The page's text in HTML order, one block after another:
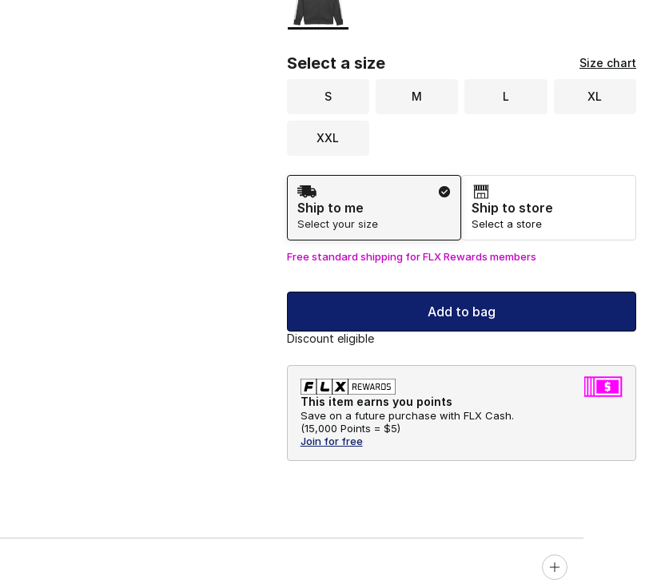
Select a size Size chart
S M L XL
XXL
Shipping Method
Ship to me
Select your size
Ship to store
Select a store
Free standard shipping for FLX Rewards members
Add to bag
Discount eligible
This item earns you points
Save on a future purchase with FLX Cash.
(15,000 Points = $5)
Join for free